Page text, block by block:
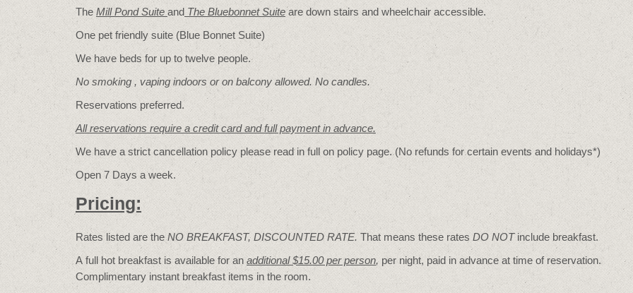
The Mill Pond Suite and The Bluebonnet Suiteare down stairs and wheelchair accessible.
One pet friendly suite (Blue Bonnet Suite)
We have beds for up to twelve people.
No smoking , vaping indoors or on balcony allowed. No candles.
Reservations preferred.
All reservations require a credit card and full payment in advance.
We have a strict cancellation policy please read in full on policy page. (No refunds for certain events and holidays*)
Open 7 Days a week.
Pricing:
Rates listed are theNO BREAKFAST, DISCOUNTED RATE. That means these rates DO NOTinclude breakfast.
A full hot breakfast is available for anadditional $15.00 per person, per night, paid in advance at time of reservation.
Complimentary instant breakfast items in the room.